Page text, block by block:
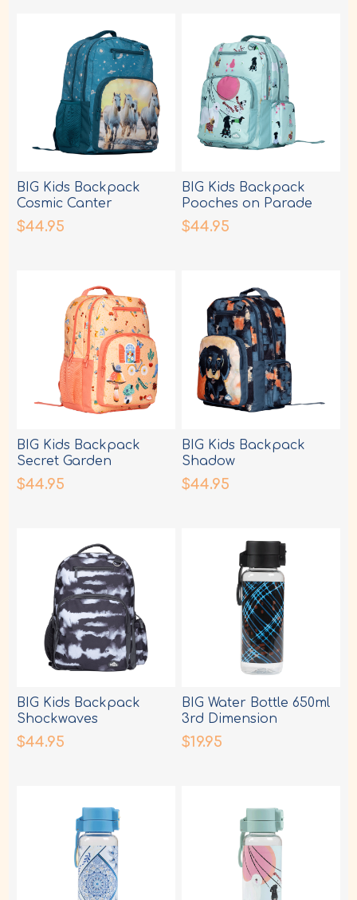
BIG Kids Backpack
Cosmic Canter
$44.95
BIG Kids Backpack
Pooches on Parade
$44.95
BIG Kids Backpack
Secret Garden
$44.95
BIG Kids Backpack
Shadow
$44.95
BIG Kids Backpack
Shockwaves
$44.95
BIG Water Bottle 650ml
3rd Dimension
$19.95